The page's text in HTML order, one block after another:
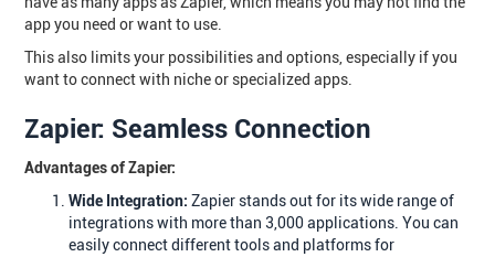
app you need or want to use.
This also limits your possibilities and options, especially if you
want to connect with niche or specialized apps.
Zapier: Seamless Connection
Advantages of Zapier:
Wide Integration: Zapier stands out for its wide range of
integrations with more than 3,000 applications. You can
easily connect different tools and platforms for